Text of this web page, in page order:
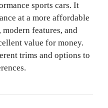
sports cars. It
at a more affordable
features, and
value for money.
trims and options to